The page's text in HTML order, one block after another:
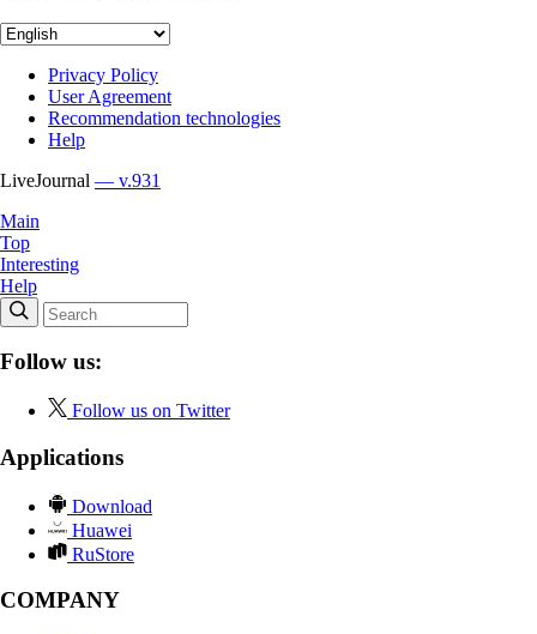
Privacy Policy
User Agreement
Recommendation technologies
Help
LiveJournal — v.931
Main
Top
Interesting
Help
Follow us:
Follow us on Twitter
Applications
Download
Huawei
RuStore
COMPANY